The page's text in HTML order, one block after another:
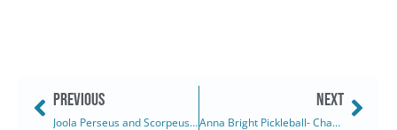
PREVIOUS
Joola Perseus and Scorpeus Pickleball Paddles: Innovation at its Finest
NEXT
Anna Bright Pickleball- Championing the Court in 2025